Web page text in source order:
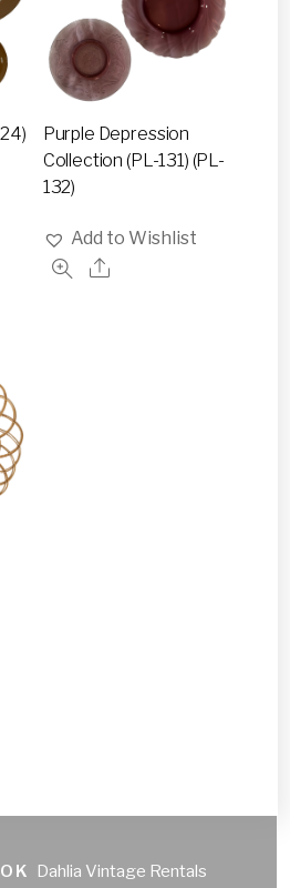
Purple Depression
Collection (PL-131) (PL-
132)
Add to Wishlist
Dahlia Vintage Rentals